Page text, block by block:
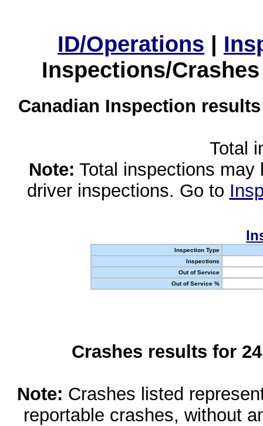
ID/Operations |
Inspections/
Canadian Inspection
Total
Note: Total inspections
driver inspections. Go to
Inspection Type
Inspections
Out of Service
Out of Service %
Crashes results for
Note: Crashes listed
reportable crashes, without